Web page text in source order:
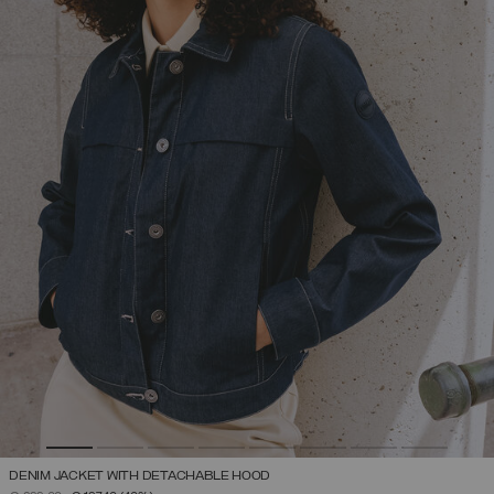
DENIM JACKET WITH DETACHABLE HOOD